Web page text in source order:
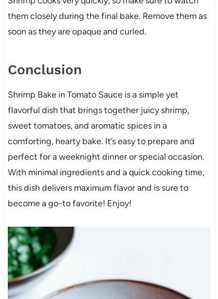
them closely during the final bake. Remove them as
soon as they are opaque and curled.
Conclusion
Shrimp Bake in Tomato Sauce is a simple yet
flavorful dish that brings together juicy shrimp,
sweet tomatoes, and aromatic spices in a
comforting, hearty bake. It’s easy to prepare and
perfect for a weeknight dinner or special occasion.
With minimal ingredients and a quick cooking time,
this dish delivers maximum flavor and is sure to
become a go-to favorite! Enjoy!